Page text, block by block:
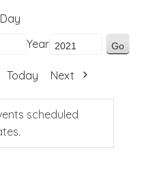
Day
Year
Today Next
scheduled